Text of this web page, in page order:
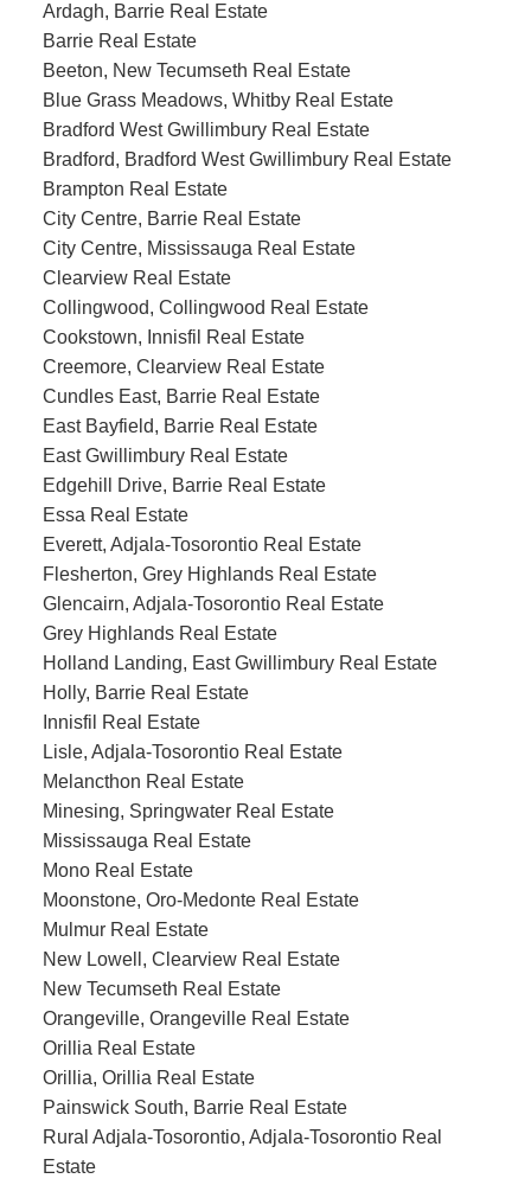
Ardagh, Barrie Real Estate
Barrie Real Estate
Beeton, New Tecumseth Real Estate
Blue Grass Meadows, Whitby Real Estate
Bradford West Gwillimbury Real Estate
Bradford, Bradford West Gwillimbury Real Estate
Brampton Real Estate
City Centre, Barrie Real Estate
City Centre, Mississauga Real Estate
Clearview Real Estate
Collingwood, Collingwood Real Estate
Cookstown, Innisfil Real Estate
Creemore, Clearview Real Estate
Cundles East, Barrie Real Estate
East Bayfield, Barrie Real Estate
East Gwillimbury Real Estate
Edgehill Drive, Barrie Real Estate
Essa Real Estate
Everett, Adjala-Tosorontio Real Estate
Flesherton, Grey Highlands Real Estate
Glencairn, Adjala-Tosorontio Real Estate
Grey Highlands Real Estate
Holland Landing, East Gwillimbury Real Estate
Holly, Barrie Real Estate
Innisfil Real Estate
Lisle, Adjala-Tosorontio Real Estate
Melancthon Real Estate
Minesing, Springwater Real Estate
Mississauga Real Estate
Mono Real Estate
Moonstone, Oro-Medonte Real Estate
Mulmur Real Estate
New Lowell, Clearview Real Estate
New Tecumseth Real Estate
Orangeville, Orangeville Real Estate
Orillia Real Estate
Orillia, Orillia Real Estate
Painswick South, Barrie Real Estate
Rural Adjala-Tosorontio, Adjala-Tosorontio Real
Estate